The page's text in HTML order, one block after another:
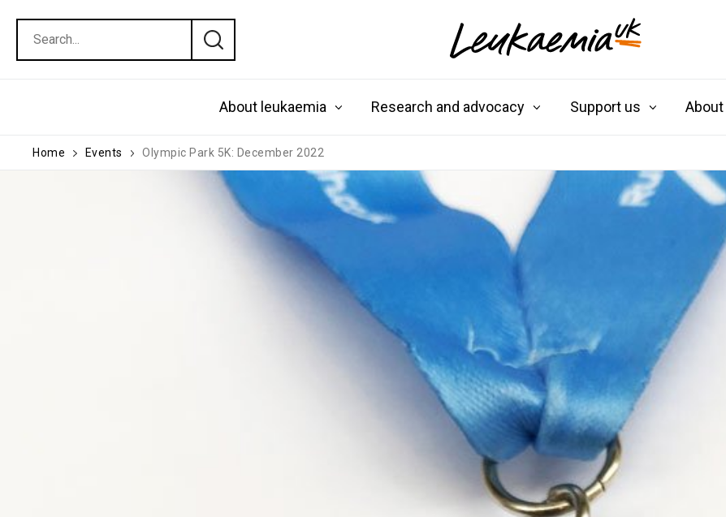
About leukaemia Research and advocacy Support us
Home Events Olympic Park 5K: December 2022